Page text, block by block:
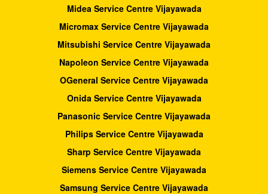
Midea Service Centre Vijayawada
Micromax Service Centre Vijayawada
Mitsubishi Service Centre Vijayawada
Napoleon Service Centre Vijayawada
OGeneral Service Centre Vijayawada
Onida Service Centre Vijayawada
Panasonic Service Centre Vijayawada
Philips Service Centre Vijayawada
Sharp Service Centre Vijayawada
Siemens Service Centre Vijayawada
Samsung Service Centre Vijayawada